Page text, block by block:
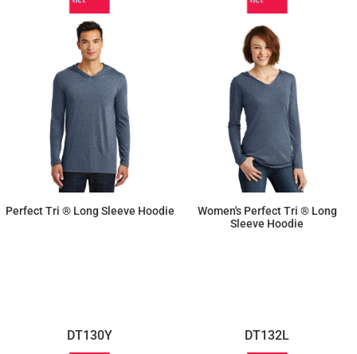
Perfect Tri ® Long Sleeve Hoodie
Women's Perfect Tri ® Long
Sleeve Hoodie
DT130Y DT132L